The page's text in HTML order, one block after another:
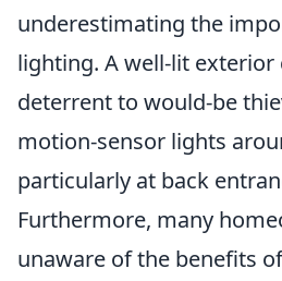
underestimating the
lighting. A well-lit exterior
deterrent to would-be
motion-sensor lights
particularly at back
Furthermore, many
unaware of the benefits